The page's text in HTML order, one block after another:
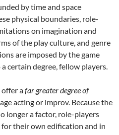
by time and space
physical boundaries, role-
on imagination and
of the play culture, and genre
are imposed by the game
certain degree, fellow players.
offer afar greater degree of
acting or improv. Because the
longer a factor, role-players
their own edification and in